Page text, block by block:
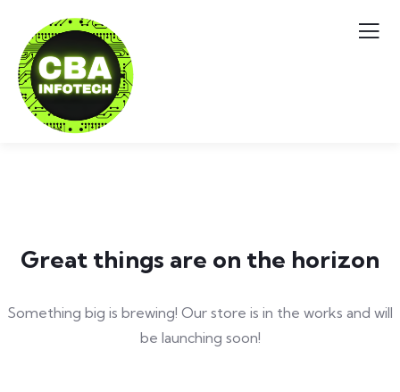
Great things are on the horizon
Something big is brewing! Our store is in the works and will
be launching soon!